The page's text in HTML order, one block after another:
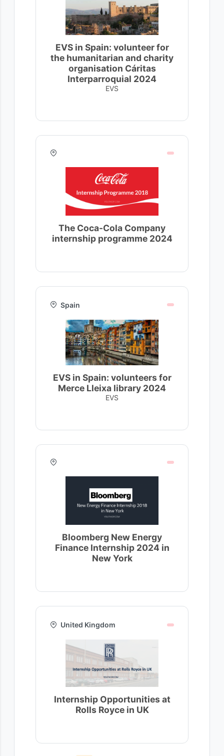
EVS in Spain: volunteer for
the humanitarian and charity
organisation Cáritas
Interparroquial 2024
EVS
The Coca-Cola Company
internship programme 2024
Spain
EVS in Spain: volunteers for
Merce Lleixa library 2024
EVS
Bloomberg New Energy
Finance Internship 2024 in
New York
United Kingdom
Internship Opportunities at
Rolls Royce in UK